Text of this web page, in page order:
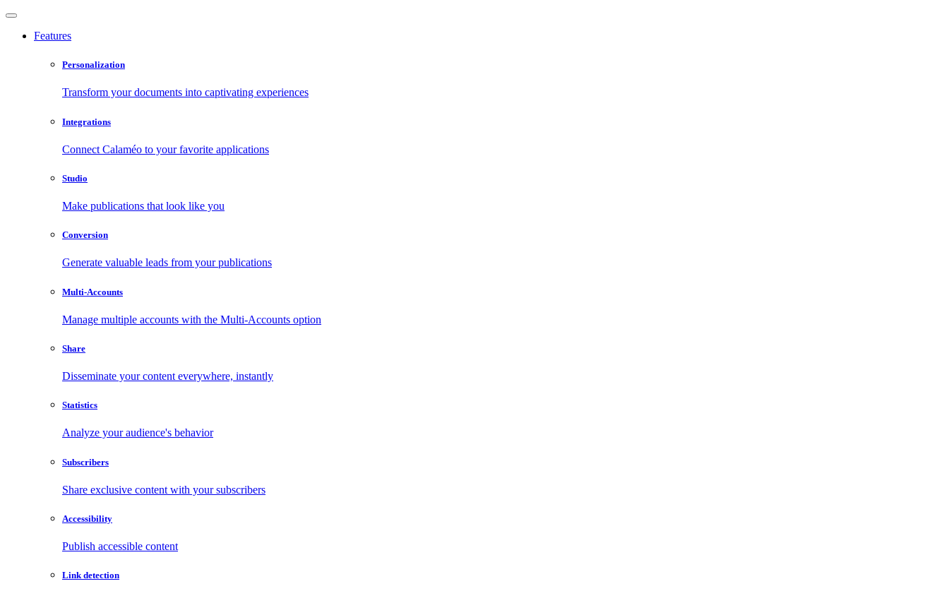
Features
Personalization
Transform your documents into captivating experiences
Integrations
Connect Calaméo to your favorite applications
Studio
Make publications that look like you
Conversion
Generate valuable leads from your publications
Multi-Accounts
Manage multiple accounts with the Multi-Accounts option
Share
Disseminate your content everywhere, instantly
Statistics
Analyze your audience's behavior
Subscribers
Share exclusive content with your subscribers
Accessibility
Publish accessible content
Link detection